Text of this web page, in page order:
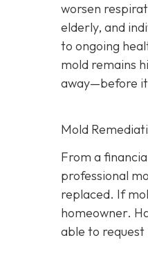
worsen
elderly, and
to ongoing
mold remains
away—before it
Mold
From a
professional
replaced. If
homeowner.
able to